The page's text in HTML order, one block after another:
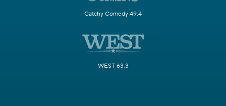
Catchy Comedy 49.4
WEST 63.3